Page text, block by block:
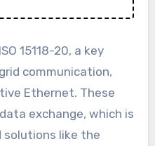
15118-20, a key
communication,
Ethernet. These
exchange, which is
solutions like the